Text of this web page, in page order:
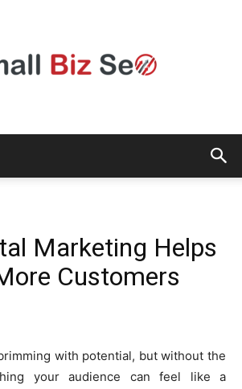
Bizz
Marketing Helps
Customers
with potential, but without the
your audience can feel like a